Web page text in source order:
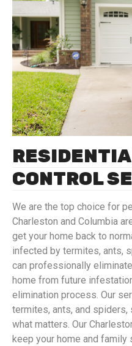
CONTROL
We are the top choice for
Charleston and Columbia
get your home back to
infected by termites, ants,
can professionally
home from future
elimination process. Our
termites, ants, and
what matters. Our
keep your home and